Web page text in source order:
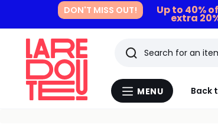
DON'T MISS OUT! Up to 40%
extra
Menu
MENU Back
Search
Last
viewed